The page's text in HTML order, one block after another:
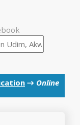
→ Online